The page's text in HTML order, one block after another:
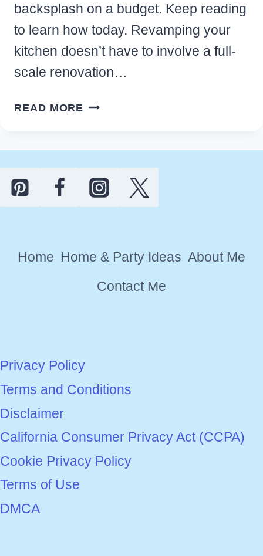
backsplash on a budget. Keep reading
to learn how today. Revamping your
kitchen doesn’t have to involve a full-
scale renovation…
READ MORE HOW
KITCHEN
PEEL
AND
ON
BUDGET
Home Home & Party Ideas About Me
Contact Me
Privacy Policy
Terms and Conditions
Disclaimer
California Consumer Privacy Act (CCPA)
Cookie Privacy Policy
Terms of Use
DMCA